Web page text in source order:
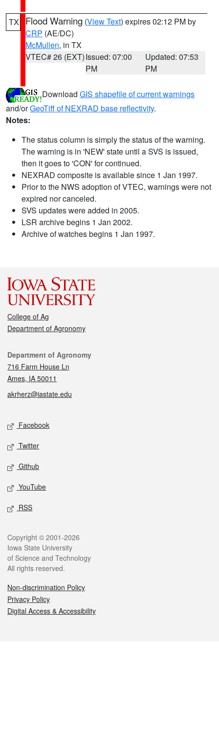
TX Flood Warning (View Text) expires 02:12 PM by
CRP (AE/DC)
McMullen, in TX
VTEC# 26 (EXT)Issued: 07:00
PM
Updated: 07:53
PM
Download GIS shapefile of current warnings
and/orGeoTiff of NEXRAD base reflectivity.
Notes:
The status column is simply the status of the warning.
The warning is in 'NEW' state until a SVS is issued,
then it goes to 'CON' for continued.
NEXRAD composite is available since 1 Jan 1997.
Prior to the NWS adoption of VTEC, warnings were not
expired nor canceled.
SVS updates were added in 2005.
LSR archive begins 1 Jan 2002.
Archive of watches begins 1 Jan 1997.
College of Ag
Department of Agronomy
Contact
Department of Agronomy
716 Farm House Ln
Ames, IA 50011
akrherz@iastate.edu
Social media
Facebook
Twitter
Github
YouTube
RSS
Legal
Copyright © 2001-2026
Iowa State University
of Science and Technology
All rights reserved.
Non-discrimination Policy
Privacy Policy
Digital Access & Accessibility